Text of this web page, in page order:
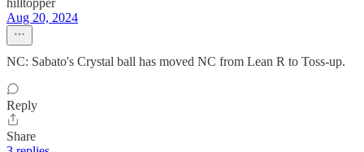
hilltopper
Aug 20, 2024
NC: Sabato's Crystal ball has moved NC from Lean R to Toss-up.
Reply
Share